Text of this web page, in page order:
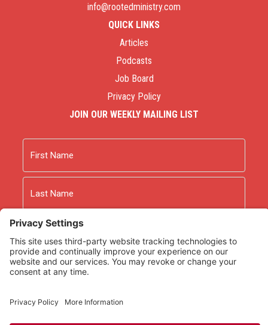
info@rootedministry.com
QUICK LINKS
Articles
Podcasts
Job Board
Privacy Policy
JOIN OUR WEEKLY MAILING LIST
First
Last